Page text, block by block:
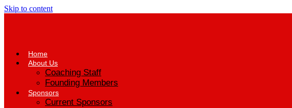
Skip to content
Home
About Us
Coaching Staff
Founding Members
Sponsors
Current Sponsors